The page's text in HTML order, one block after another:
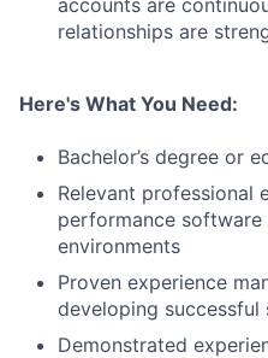
accounts are
relationships are
Here's What You Need:
Bachelor’s degree or
Relevant professional
performance software
environments
Proven experience
developing successful
Demonstrated